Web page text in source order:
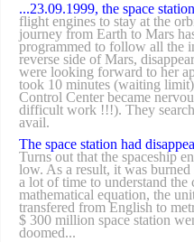
...23.09.1999, the space
flight engines to stay at the
journey from Earth to Mars
programmed to follow all the
reverse side of Mars,
were looking forward to her
took 10 minutes (waiting
Control Center became
difficult work !!!). They
avail.
The space station had
Turns out that the spaceship
low. As a result, it was
a lot of time to understand the
mathematical equation, the
transfered from English to
$ 300 million space station
doomed...